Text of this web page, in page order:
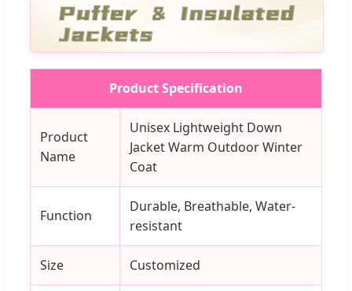
Product Specification
Product
Name
Unisex Lightweight Down
Jacket Warm Outdoor Winter
Coat
Function
Durable, Breathable, Water-
resistant
Size Customized